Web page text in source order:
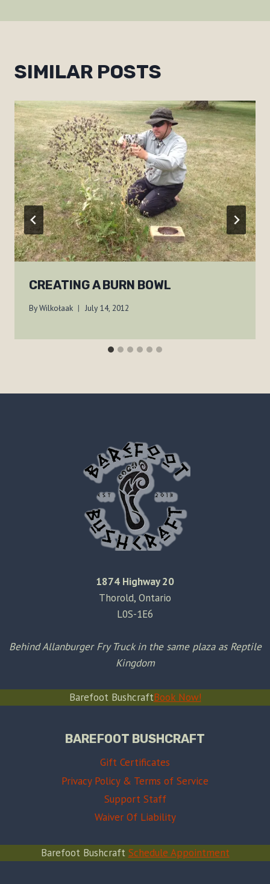
SIMILAR POSTS
CREATING A BURN BOWL
ByWilkołaak July 14, 2012
1874 Highway 20
Thorold, Ontario
L0S-1E6
Behind Allanburger Fry Truck in the same plaza as Reptile
Kingdom
Barefoot BushcraftBook Now!
BAREFOOT BUSHCRAFT
Gift Certificates
Privacy Policy & Terms of Service
Support Staff
Waiver Of Liability
Barefoot Bushcraft Schedule Appointment